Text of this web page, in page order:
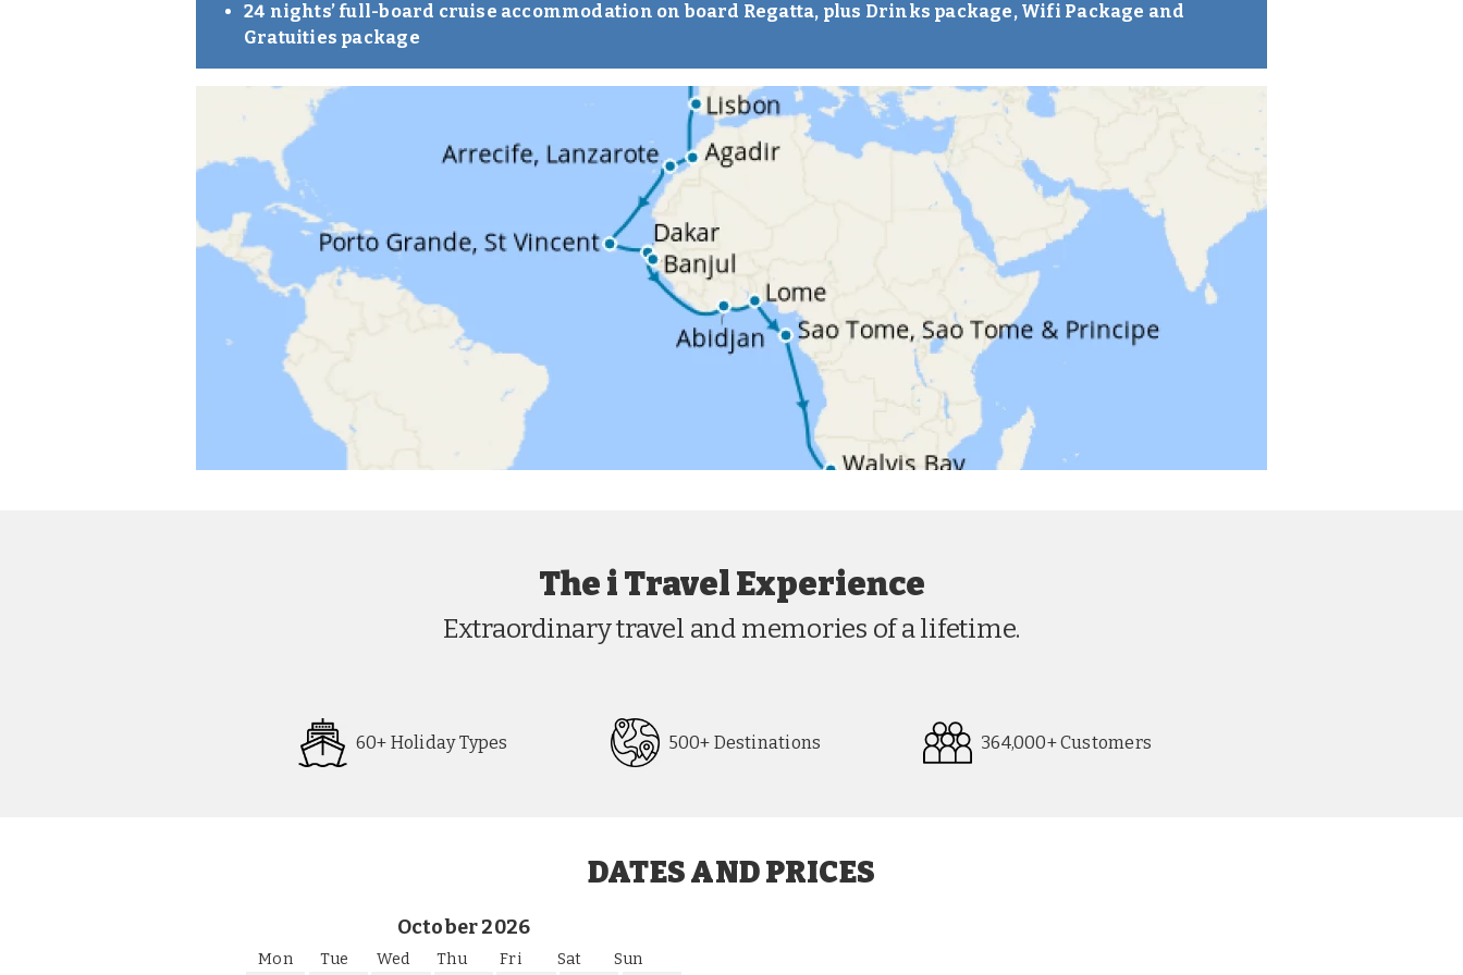
24 nights’ full-board cruise accommodation on board Regatta, plus Drinks package, Wifi Package and
Gratuities package
The i Travel Experience
Extraordinary travel and memories of a lifetime.
60+ Holiday Types 500+ Destinations 364,000+ Customers
DATES AND PRICES
October 2026
Mon Tue Wed Thu Fri Sat Sun